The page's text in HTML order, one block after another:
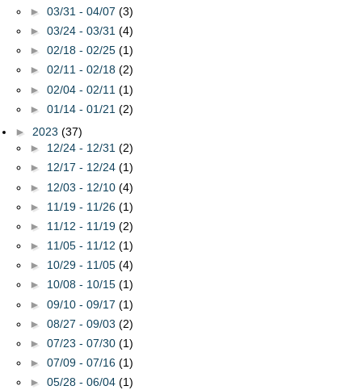
► 03/31 - 04/07 (3)
► 03/24 - 03/31 (4)
► 02/18 - 02/25 (1)
► 02/11 - 02/18 (2)
► 02/04 - 02/11 (1)
► 01/14 - 01/21 (2)
► 2023 (37)
► 12/24 - 12/31 (2)
► 12/17 - 12/24 (1)
► 12/03 - 12/10 (4)
► 11/19 - 11/26 (1)
► 11/12 - 11/19 (2)
► 11/05 - 11/12 (1)
► 10/29 - 11/05 (4)
► 10/08 - 10/15 (1)
► 09/10 - 09/17 (1)
► 08/27 - 09/03 (2)
► 07/23 - 07/30 (1)
► 07/09 - 07/16 (1)
► 05/28 - 06/04 (1)